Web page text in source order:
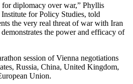
diplomacy over war,” Phyllis
for Policy Studies, told
the very real threat of war with Iran
the power and efficacy of
session of Vienna negotiations
Russia, China, United Kingdom,
Union.